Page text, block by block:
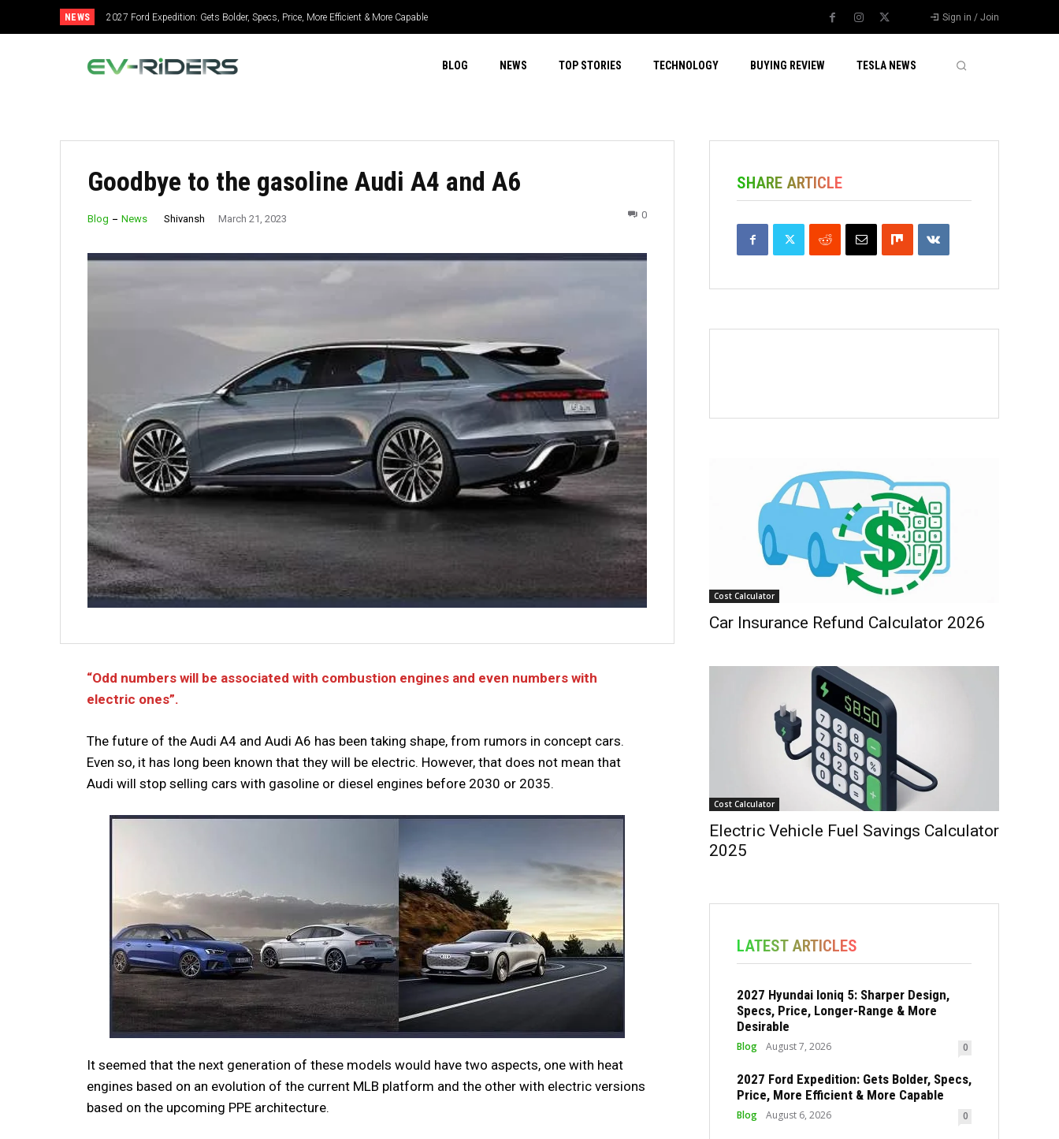
NEWS 2027 Ford Expedition: Gets Bolder, Specs, Price, More Efficient & More Capable
2027 Mitsubishi Montero: Bold Design, Hybrid Power, Super Select 4WD & Real Capability Sign in / Join
BLOG NEWS TOP STORIES TECHNOLOGY BUYING REVIEW TESLA NEWS
Goodbye to the gasoline Audi A4 and A6
Blog News Shivansh March 21, 2023 0
“Odd numbers will be associated with combustion engines and even numbers with
electric ones”.
The future of the Audi A4 and Audi A6 has been taking shape, from rumors in concept cars.
Even so, it has long been known that they will be electric. However, that does not mean that
Audi will stop selling cars with gasoline or diesel engines before 2030 or 2035.
It seemed that the next generation of these models would have two aspects, one with heat
engines based on an evolution of the current MLB platform and the other with electric versions
based on the upcoming PPE architecture.
SHARE ARTICLE
Cost Calculator
Car Insurance Refund Calculator 2026
Cost Calculator
Electric Vehicle Fuel Savings Calculator
2025
LATEST ARTICLES
2027 Hyundai Ioniq 5: Sharper Design,
Specs, Price, Longer-Range & More
Desirable
Blog August 7, 2026 0
2027 Ford Expedition: Gets Bolder, Specs,
Price, More Efficient & More Capable
Blog August 6, 2026 0